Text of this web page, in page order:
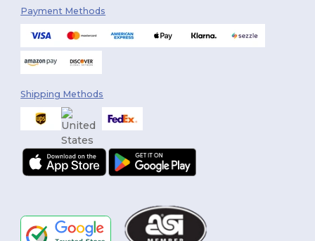
Payment Methods
Shipping Methods